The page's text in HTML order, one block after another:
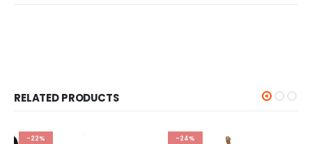
RELATED PRODUCTS
-24% -22%